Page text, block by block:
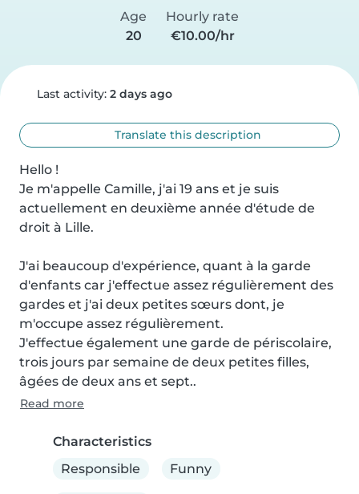
Age
20
Hourly rate
€10.00/hr
Last activity: 2 days ago
Translate this description
Hello !
Je m'appelle Camille, j'ai 19 ans et je suis
actuellement en deuxième année d'étude de
droit à Lille.
J'ai beaucoup d'expérience, quant à la garde
d'enfants car j'effectue assez régulièrement des
gardes et j'ai deux petites sœurs dont, je
m'occupe assez régulièrement.
J'effectue également une garde de périscolaire,
trois jours par semaine de deux petites filles,
âgées de deux ans et sept..
Read more
Characteristics
Responsible
Funny